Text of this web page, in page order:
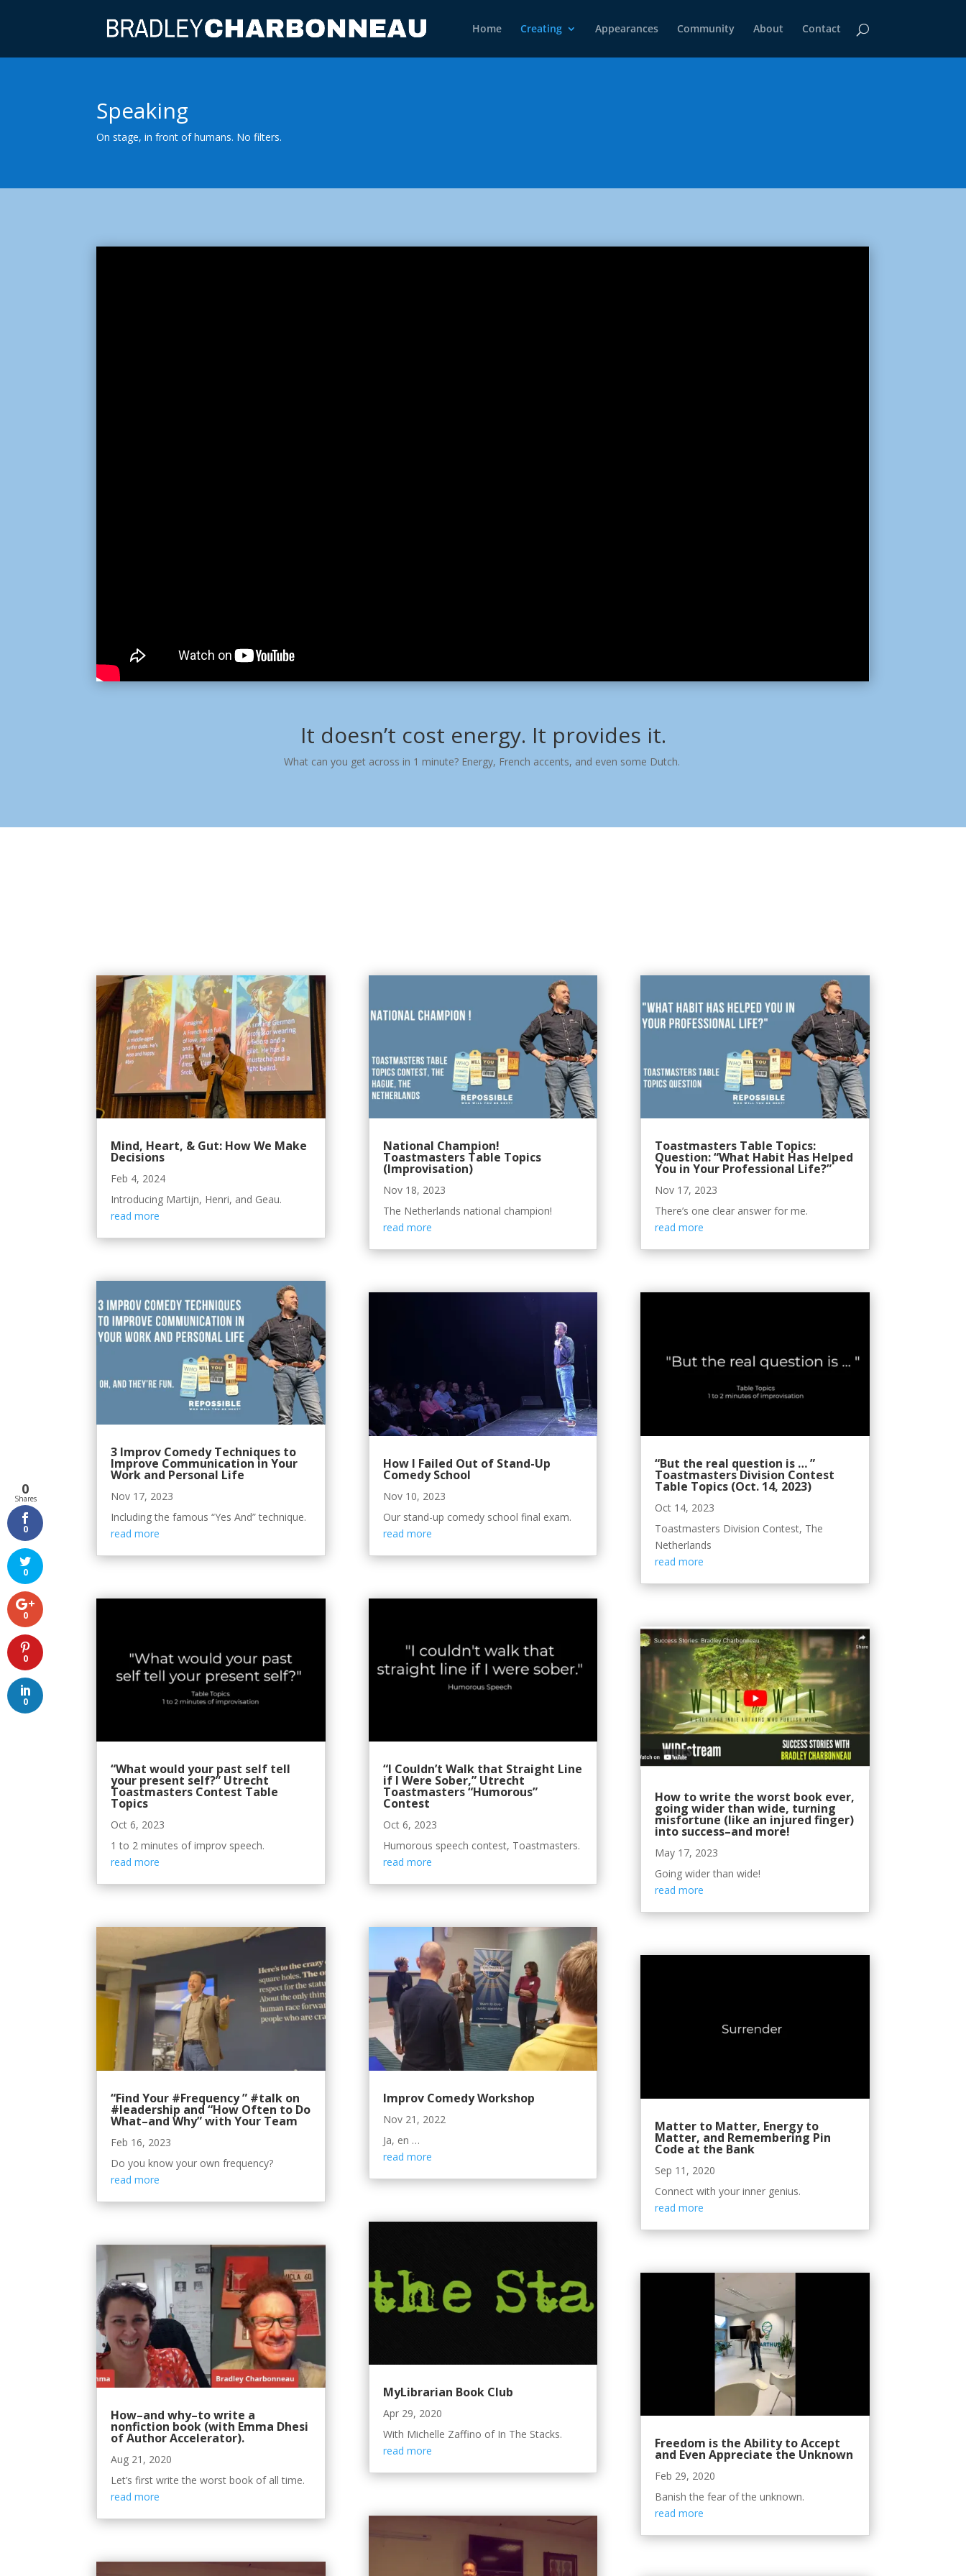
Home Creating Appearances Community About Contact
Speaking
On stage, in front of humans. No filters.
It doesn’t cost energy. It provides it.
What can you get across in 1 minute? Energy, French accents, and even some Dutch.
Mind, Heart, & Gut: How We Make
Decisions
Feb 4, 2024
Introducing Martijn, Henri, and Geau.
read more
3 Improv Comedy Techniques to
Improve Communication in Your
Work and Personal Life
Nov 17, 2023
Including the famous “Yes And” technique.
read more
“What would your past self tell
your present self?” Utrecht
Toastmasters Contest Table
Topics
Oct 6, 2023
1 to 2 minutes of improv speech.
read more
“Find Your #Frequency ” #talk on
#leadership and “How Often to Do
What–and Why” with Your Team
Feb 16, 2023
Do you know your own frequency?
read more
How–and why–to write a
nonfiction book (with Emma Dhesi
of Author Accelerator).
Aug 21, 2020
Let’s first write the worst book of all time.
read more
National Champion!
Toastmasters Table Topics
(Improvisation)
Nov 18, 2023
The Netherlands national champion!
read more
How I Failed Out of Stand-Up
Comedy School
Nov 10, 2023
Our stand-up comedy school final exam.
read more
“I Couldn’t Walk that Straight Line
if I Were Sober,” Utrecht
Toastmasters “Humorous”
Contest
Oct 6, 2023
Humorous speech contest, Toastmasters.
read more
Improv Comedy Workshop
Nov 21, 2022
Ja, en …
read more
MyLibrarian Book Club
Apr 29, 2020
With Michelle Zaffino of In The Stacks.
read more
Toastmasters Table Topics:
Question: “What Habit Has Helped
You in Your Professional Life?”
Nov 17, 2023
There’s one clear answer for me.
read more
“But the real question is … ”
Toastmasters Division Contest
Table Topics (Oct. 14, 2023)
Oct 14, 2023
Toastmasters Division Contest, The
Netherlands
read more
How to write the worst book ever,
going wider than wide, turning
misfortune (like an injured finger)
into success–and more!
May 17, 2023
Going wider than wide!
read more
Matter to Matter, Energy to
Matter, and Remembering Pin
Code at the Bank
Sep 11, 2020
Connect with your inner genius.
read more
Freedom is the Ability to Accept
and Even Appreciate the Unknown
Feb 29, 2020
Banish the fear of the unknown.
read more
0
Shares
0
0
0
0
0